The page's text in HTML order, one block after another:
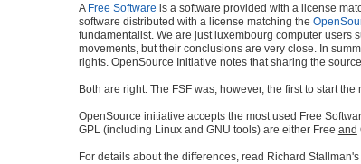
A Free Software is a software provided with a license
software distributed with a license matching the
fundamentalist. We are just luxembourg computer users
movements, but their conclusions are very close. In
rights. OpenSource Initiative notes that sharing the
Both are right. The FSF was, however, the first to start
OpenSource initiative accepts the most used Free
GPL (including Linux and GNU tools) are either Free and
For details about the differences, read Richard Stallman's